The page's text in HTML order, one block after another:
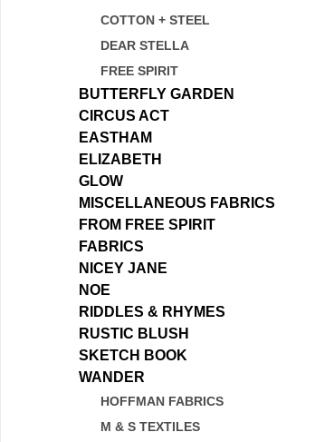
COTTON + STEEL
DEAR STELLA
FREE SPIRIT
BUTTERFLY GARDEN
CIRCUS ACT
EASTHAM
ELIZABETH
GLOW
MISCELLANEOUS FABRICS
FROM FREE SPIRIT
FABRICS
NICEY JANE
NOE
RIDDLES & RHYMES
RUSTIC BLUSH
SKETCH BOOK
WANDER
HOFFMAN FABRICS
M & S TEXTILES